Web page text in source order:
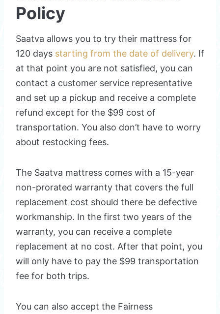
Policy
Saatva allows you to try their mattress for
120 days starting from the date of delivery. If
at that point you are not satisfied, you can
contact a customer service representative
and set up a pickup and receive a complete
refund except for the $99 cost of
transportation. You also don’t have to worry
about restocking fees.
The Saatva mattress comes with a 15-year
non-prorated warranty that covers the full
replacement cost should there be defective
workmanship. In the first two years of the
warranty, you can receive a complete
replacement at no cost. After that point, you
will only have to pay the $99 transportation
fee for both trips.
You can also accept the Fairness